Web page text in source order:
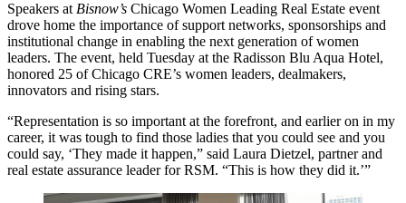
Speakers at Bisnow’s Chicago Women Leading Real Estate event
drove home the importance of support networks, sponsorships and
institutional change in enabling the next generation of women
leaders. The event, held Tuesday at the Radisson Blu Aqua Hotel,
honored 25 of Chicago CRE’s women leaders, dealmakers,
innovators and rising stars.
“Representation is so important at the forefront, and earlier on in my
career, it was tough to find those ladies that you could see and you
could say, ‘They made it happen,” said Laura Dietzel, partner and
real estate assurance leader forRSM. “This is how they did it.’”